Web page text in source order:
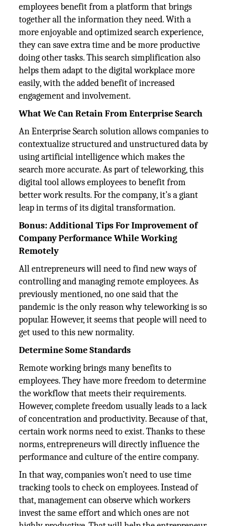
employees benefit from a platform that brings
together all the information they need. With a
more enjoyable and optimized search experience,
they can save extra time and be more productive
doing other tasks. This search simplification also
helps them adapt to the digital workplace more
easily, with the added benefit of increased
engagement and involvement.
What We Can Retain From Enterprise Search
An Enterprise Search solution allows companies to
contextualize structured and unstructured data by
using artificial intelligence which makes the
search more accurate. As part of teleworking, this
digital tool allows employees to benefit from
better work results. For the company, it’s a giant
leap in terms of its digital transformation.
Bonus: Additional Tips For Improvement of
Company Performance While Working
Remotely
All entrepreneurs will need to find new ways of
controlling and managing remote employees. As
previously mentioned, no one said that the
pandemic is the only reason why teleworking is so
popular. However, it seems that people will need to
get used to this new normality.
Determine Some Standards
Remote working brings many benefits to
employees. They have more freedom to determine
the workflow that meets their requirements.
However, complete freedom usually leads to a lack
of concentration and productivity. Because of that,
certain work norms need to exist. Thanks to these
norms, entrepreneurs will directly influence the
performance and culture of the entire company.
In that way, companies won’t need to use time
tracking tools to check on employees. Instead of
that, management can observe which workers
invest the same effort and which ones are not